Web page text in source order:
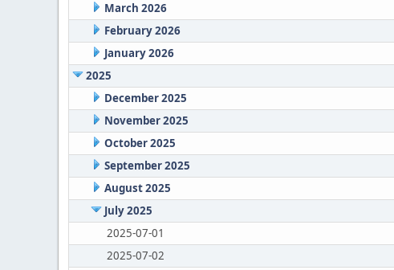
March 2026
February 2026
January 2026
2025
December 2025
November 2025
October 2025
September 2025
August 2025
July 2025
2025-07-01
2025-07-02